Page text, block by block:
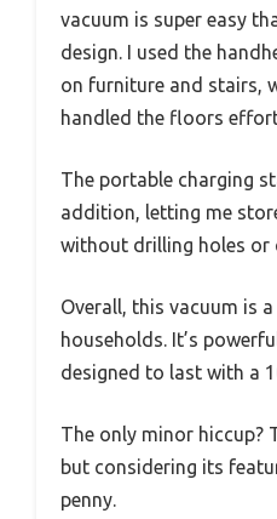
vacuum is super easy
design. I used the
on furniture and stairs,
handled the floors
The portable charging
addition, letting me
without drilling holes or
Overall, this vacuum is
households. It’s
designed to last with a
The only minor hiccup?
but considering its
penny.